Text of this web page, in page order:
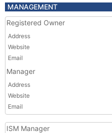
MANAGEMENT
Registered Owner
Address
Website
Email
Manager
Address
Website
Email
ISM Manager